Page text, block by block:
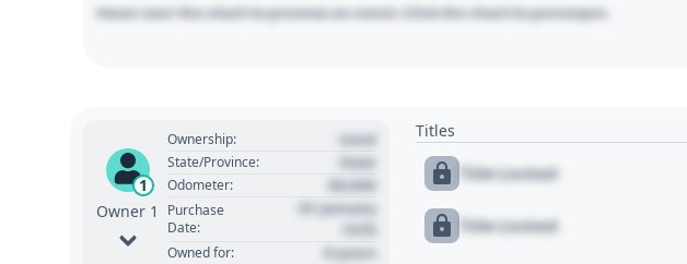
Hover over the chart to preview an event. Click the chart to pin/unpin.
1
Owner 1
Ownership: Used
State/Province: State
Odometer: 00,000
Purchase
Date:
01 January
1970
Owned for: 0 years
Titles
Title Locked
Title Locked